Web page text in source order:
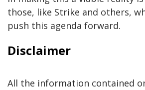
those, like Strike and others,
push this agenda forward.
Disclaimer
All the information contained